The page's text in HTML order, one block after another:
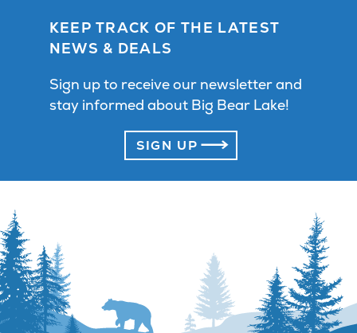
KEEP TRACK OF THE LATEST
NEWS & DEALS
Sign up to receive our newsletter and
stay informed about Big Bear Lake!
SIGN UP